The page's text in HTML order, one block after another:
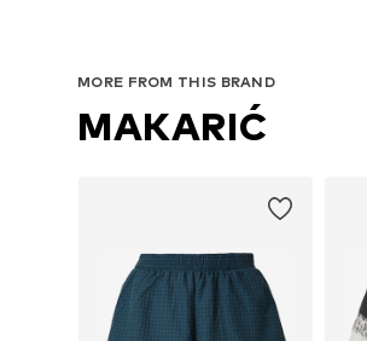
MORE FROM THIS BRAND
MAKARIĆ